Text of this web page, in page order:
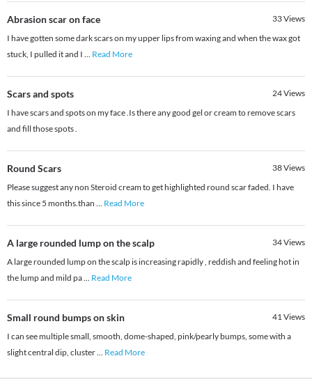
Abrasion scar on face 33Views
I have gotten some dark scars on my upper lips from waxing and when the wax got
stuck, I pulled it and I ... Read More
Scars and spots 24Views
I have scars and spots on my face .Is there any good gel or cream to remove scars
and fill those spots .
Round Scars 38Views
Please suggest any non Steroid cream to get highlighted round scar faded. I have
this since 5 months.than ... Read More
A large rounded lump on the scalp 34Views
A large rounded lump on the scalp is increasing rapidly , reddish and feeling hot in
the lump and mild pa... Read More
Small round bumps on skin 41Views
I can see multiple small, smooth, dome-shaped, pink/pearly bumps, some with a
slight central dip, cluster... Read More